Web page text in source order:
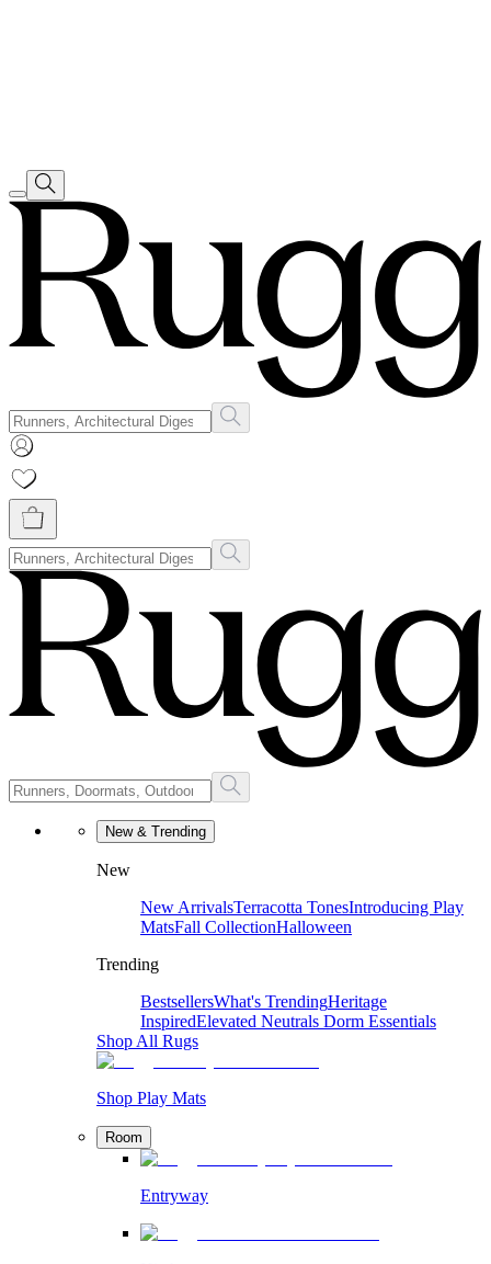
New & Trending
New
New ArrivalsTerracotta TonesIntroducing Play
MatsFall CollectionHalloween
Trending
BestsellersWhat's TrendingHeritage
InspiredElevated Neutrals Dorm Essentials
Shop All Rugs
Shop Play Mats
Room
Entryway